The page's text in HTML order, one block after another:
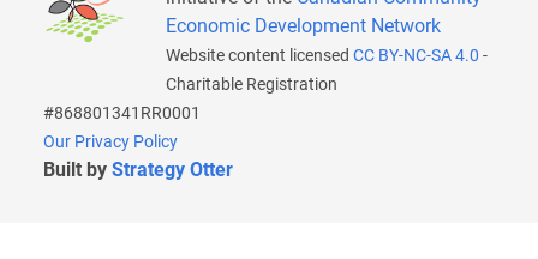
Economic Development Network
Website content licensed CC BY-NC-SA 4.0 -
Charitable Registration
#868801341RR0001
Our Privacy Policy
Built by Strategy Otter